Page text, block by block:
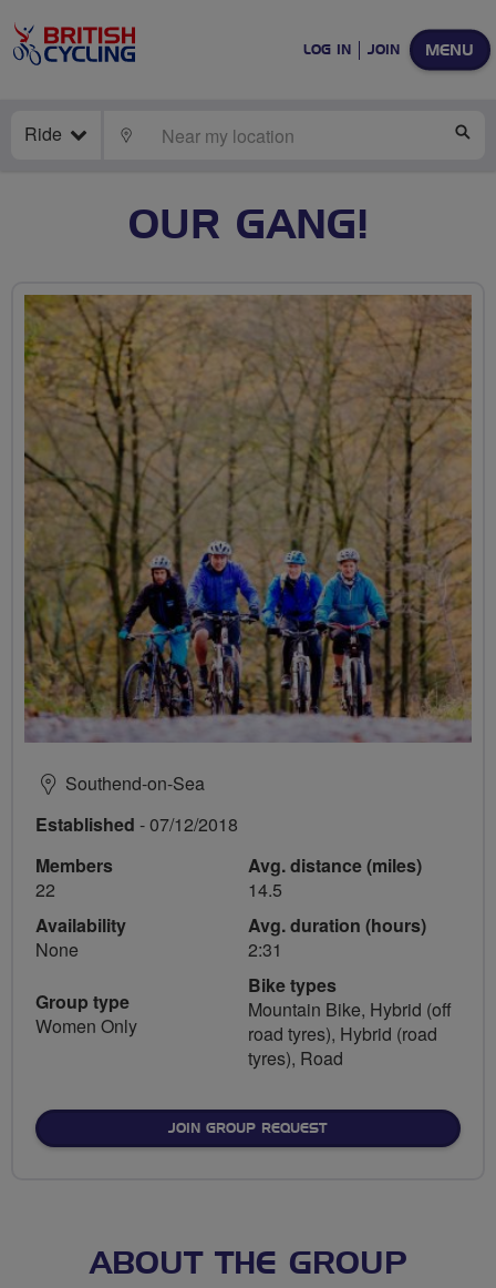
MENU
LOG IN JOIN
Ride LOCATE
OUR GANG!
Southend-on-Sea
Established - 07/12/2018
Members
22
Availability
None
Group type
Women Only
Avg. distance (miles)
14.5
Avg. duration (hours)
2:31
Bike types
Mountain Bike, Hybrid (off
road tyres), Hybrid (road
tyres), Road
JOIN GROUP REQUEST
ABOUT THE GROUP